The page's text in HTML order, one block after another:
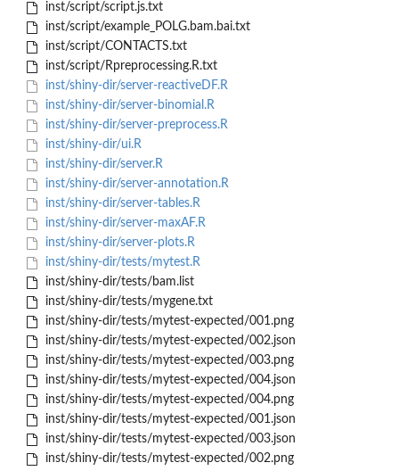
inst/script/script.js.txt
inst/script/example_POLG.bam.bai.txt
inst/script/CONTACTS.txt
inst/script/Rpreprocessing.R.txt
inst/shiny-dir/server-reactiveDF.R
inst/shiny-dir/server-binomial.R
inst/shiny-dir/server-preprocess.R
inst/shiny-dir/ui.R
inst/shiny-dir/server.R
inst/shiny-dir/server-annotation.R
inst/shiny-dir/server-tables.R
inst/shiny-dir/server-maxAF.R
inst/shiny-dir/server-plots.R
inst/shiny-dir/tests/mytest.R
inst/shiny-dir/tests/bam.list
inst/shiny-dir/tests/mygene.txt
inst/shiny-dir/tests/mytest-expected/001.png
inst/shiny-dir/tests/mytest-expected/002.json
inst/shiny-dir/tests/mytest-expected/003.png
inst/shiny-dir/tests/mytest-expected/004.json
inst/shiny-dir/tests/mytest-expected/004.png
inst/shiny-dir/tests/mytest-expected/001.json
inst/shiny-dir/tests/mytest-expected/003.json
inst/shiny-dir/tests/mytest-expected/002.png